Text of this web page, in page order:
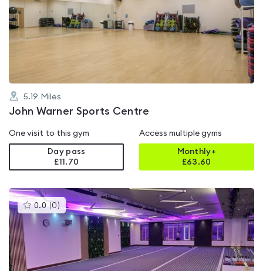
rated
4.6
out
of
5
5.19 Miles
John Warner Sports Centre
One visit to this gym
Day pass
£11.70
Access multiple gyms
Monthly+
£63.60
0.0 (0)This
gyms
is
rated